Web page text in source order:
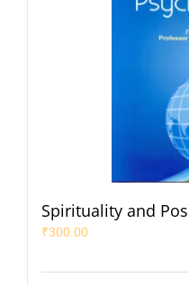
Spirituality and
₹300.00